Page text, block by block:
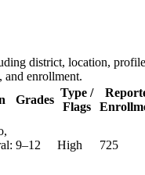
district, location, profile
and enrollment.
Grades
Type /
Flags
,
9–12 High 725